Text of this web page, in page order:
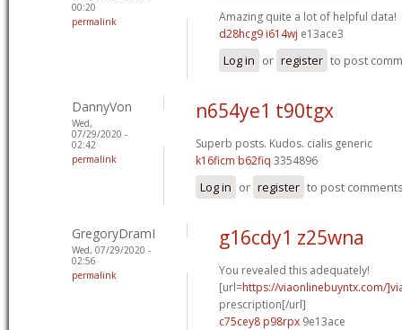
00:20
permalink
Amazing quite a lot of helpful data!
d28hcg9 i614wj e13ace3
Log in or register to post
DannyVon
Wed,
07/29/2020 -
02:42
permalink
n654ye1 t90tgx
Superb posts. Kudos. cialis generic
k16ficm b62fiq 3354896
Log in or register to post
GregoryDramI
Wed, 07/29/2020 -
02:56
permalink
g16cdy1 z25wna
You revealed this adequately!
[url=https://viaonlinebuyntx.com/
prescription[/url]
c75cey8 p98rpx 9e13ace